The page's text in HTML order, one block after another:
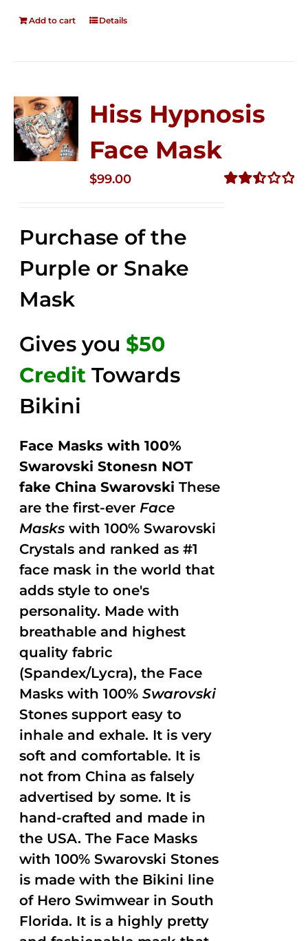
Add to cart Details
Hiss Hypnosis
Face Mask
$99.00
Purchase of the
Purple or Snake
Mask
Gives you $50
Credit Towards
Bikini
Face Masks with 100%
Swarovski Stonesn NOT
fake China Swarovski These
are the first-ever Face
Masks with 100% Swarovski
Crystals and ranked as #1
face mask in the world that
adds style to one's
personality. Made with
breathable and highest
quality fabric
(Spandex/Lycra), the Face
Masks with 100%Swarovski
Stones support easy to
inhale and exhale. It is very
soft and comfortable. It is
not from China as falsely
advertised by some. It is
hand-crafted and made in
the USA. The Face Masks
with 100% Swarovski Stones
is made with the Bikini line
of Hero Swimwear in South
Florida. It is a highly pretty